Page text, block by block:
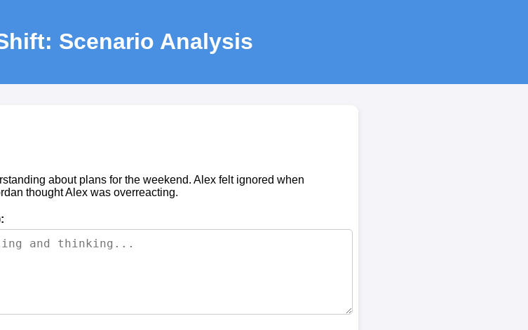
Scenario Analysis
about plans for the weekend. Alex felt ignored when
thought Alex was overreacting.